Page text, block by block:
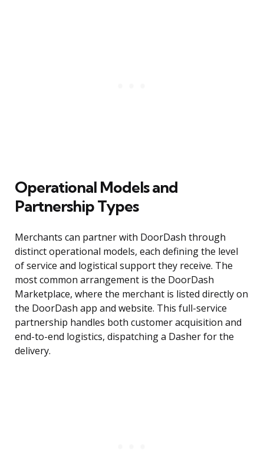
Operational Models and
Partnership Types
Merchants can partner with DoorDash through
distinct operational models, each defining the level
of service and logistical support they receive. The
most common arrangement is the DoorDash
Marketplace, where the merchant is listed directly on
the DoorDash app and website. This full-service
partnership handles both customer acquisition and
end-to-end logistics, dispatching a Dasher for the
delivery.